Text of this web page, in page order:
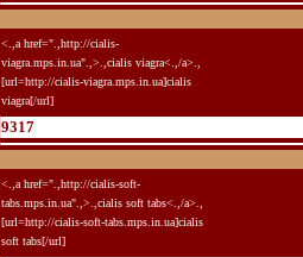
<.,a href=".,http://cialis-
viagra.mps.in.ua".,>.,cialis viagra<.,/a>.,
[url=http://cialis-viagra.mps.in.ua]cialis
viagra[/url]
9317
<.,a href=".,http://cialis-soft-
tabs.mps.in.ua".,>.,cialis soft tabs<.,/a>.,
[url=http://cialis-soft-tabs.mps.in.ua]cialis
soft tabs[/url]